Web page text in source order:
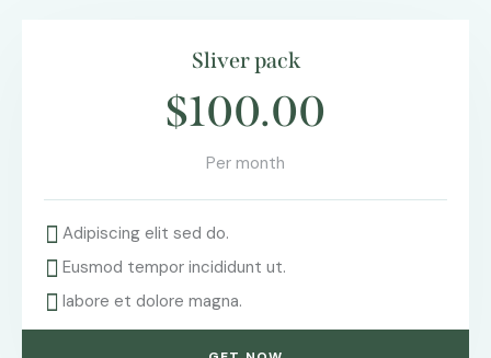
Sliver pack
$100.00
Per month
Adipiscing elit sed do.
Eusmod tempor incididunt ut.
labore et dolore magna.